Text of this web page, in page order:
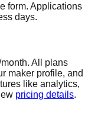
form. Applications
days.
All plans
maker profile, and
like analytics,
pricing details.